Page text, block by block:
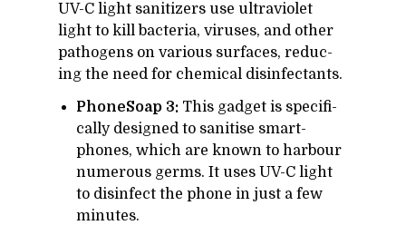
UV-C light san­i­tiz­ers use ul­tra­vi­o­let
light to kill bac­te­ria, viruses, and other
pathogens on var­i­ous sur­faces, re­duc­
ing the need for chem­i­cal dis­in­fec­tants.
PhoneSoap 3: This gad­get is specif­i­
cally de­signed to sani­tise smart­
phones, which are known to har­bour
nu­mer­ous germs. It uses UV-C light
to dis­in­fect the phone in just a few
min­utes.